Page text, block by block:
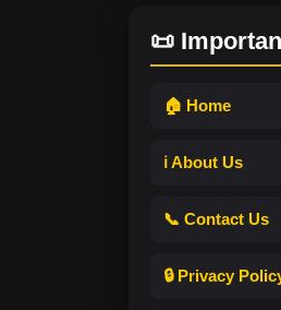
📜
🏠 Home
ℹ️ About Us
📞 Contact Us
🔒 Privacy